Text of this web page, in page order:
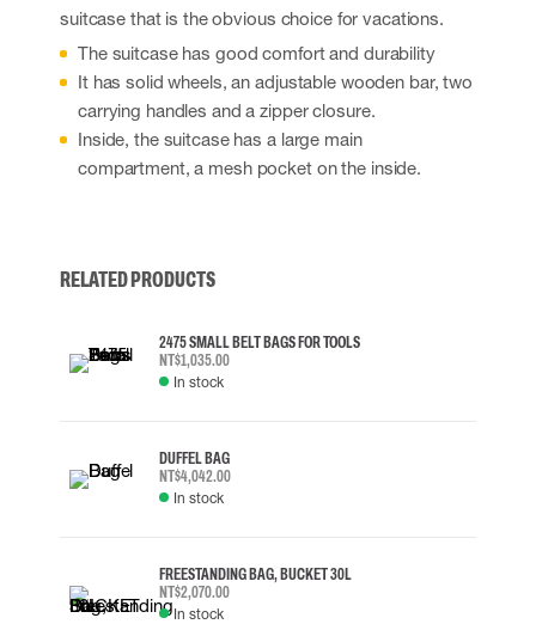
suitcase that is the obvious choice for vacations.
The suitcase has good comfort and durability
It has solid wheels, an adjustable wooden bar, two
carrying handles and a zipper closure.
Inside, the suitcase has a large main
compartment, a mesh pocket on the inside.
RELATED PRODUCTS
2475 SMALL BELT BAGS FOR TOOLS
NT$1,035.00
In stock
DUFFEL BAG
NT$4,042.00
In stock
FREESTANDING BAG, BUCKET 30L
NT$2,070.00
In stock